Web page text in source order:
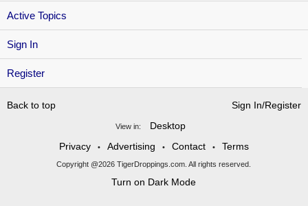
Sign In
Register
Active Topics
Back to top Sign In/Register
View in:
Desktop
Privacy
• Advertising • Contact • Terms
Copyright @2026 TigerDroppings.com. All rights reserved.
Turn on Dark Mode